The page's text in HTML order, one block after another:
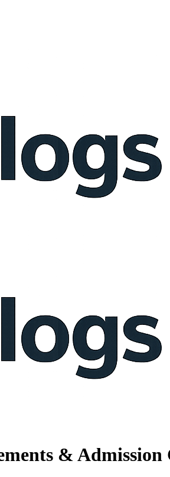
& Admission